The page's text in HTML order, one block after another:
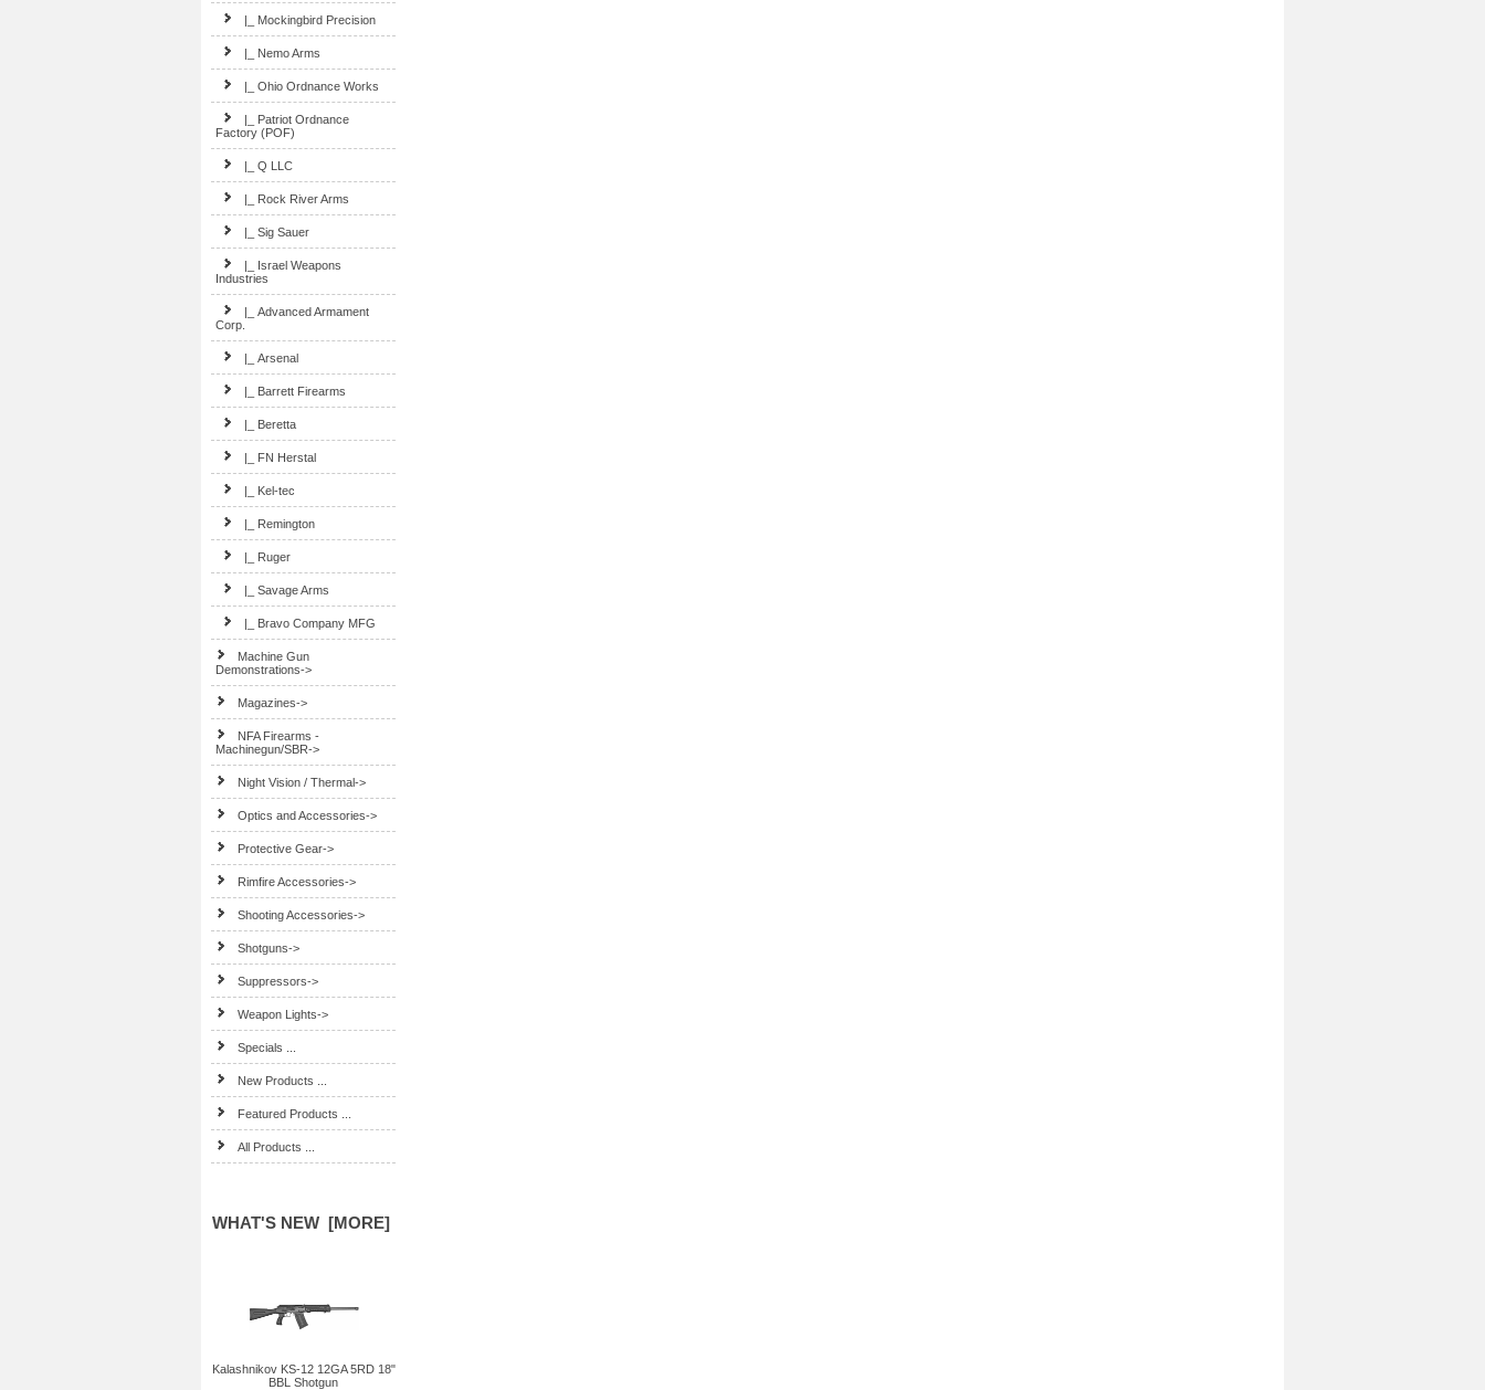
|_ Mockingbird Precision
|_ Nemo Arms
|_ Ohio Ordnance Works
|_ Patriot Ordnance
Factory (POF)
|_ Q LLC
|_ Rock River Arms
|_ Sig Sauer
|_ Israel Weapons
Industries
|_ Advanced Armament
Corp.
|_ Arsenal
|_ Barrett Firearms
|_ Beretta
|_ FN Herstal
|_ Kel-tec
|_ Remington
|_ Ruger
|_ Savage Arms
|_ Bravo Company MFG
Machine Gun
Demonstrations->
Magazines->
NFA Firearms -
Machinegun/SBR->
Night Vision / Thermal->
Optics and Accessories->
Protective Gear->
Rimfire Accessories->
Shooting Accessories->
Shotguns->
Suppressors->
Weapon Lights->
Specials ...
New Products ...
Featured Products ...
All Products ...
WHAT'S NEW [MORE]
Kalashnikov KS-12 12GA 5RD 18"
BBL Shotgun